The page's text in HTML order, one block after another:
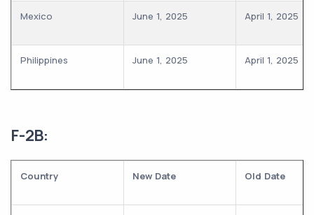
Mexico June 1, 2025 April 1, 2025
Philippines June 1, 2025 April 1, 2025
F-2B:
Country New Date Old Date